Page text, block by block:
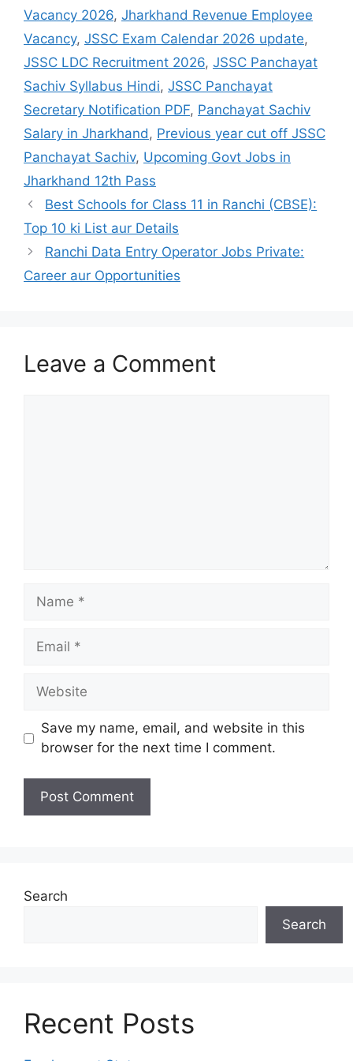
Vacancy 2026, Jharkhand Revenue Employee
Vacancy, JSSC Exam Calendar 2026 update,
JSSC LDC Recruitment 2026, JSSC Panchayat
Sachiv Syllabus Hindi, JSSC Panchayat
Secretary Notification PDF, Panchayat Sachiv
Salary in Jharkhand, Previous year cut off JSSC
Panchayat Sachiv, Upcoming Govt Jobs in
Jharkhand 12th Pass
Best Schools for Class 11 in Ranchi (CBSE):
Top 10 ki List aur Details
Ranchi Data Entry Operator Jobs Private:
Career aur Opportunities
Leave a Comment
Save my name, email, and website in this
browser for the next time I comment.
Search
Search
Recent Posts